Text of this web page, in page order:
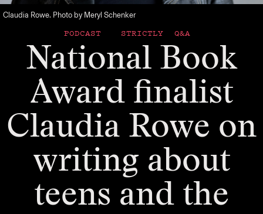
Claudia Rowe. Photo by Meryl Schenker
PODCAST STRICTLY Q&A
National Book
Award finalist
Claudia Rowe on
writing about
teens and the